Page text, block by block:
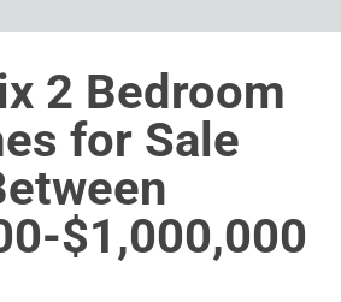
2 Bedroom
for Sale
$1,000,000